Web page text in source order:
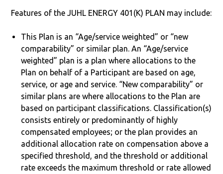
Features of the JUHL ENERGY 401(K) PLAN may include:
This Plan is an “Age/service weighted” or “new
comparability” or similar plan. An “Age/service
weighted” plan is a plan where allocations to the
Plan on behalf of a Participant are based on age,
service, or age and service. “New comparability” or
similar plans are where allocations to the Plan are
based on participant classifications. Classification(s)
consists entirely or predominantly of highly
compensated employees; or the plan provides an
additional allocation rate on compensation above a
specified threshold, and the threshold or additional
rate exceeds the maximum threshold or rate allowed